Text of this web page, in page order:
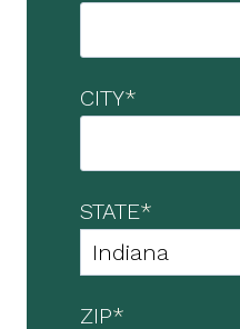
CITY*
STATE*
ZIP*